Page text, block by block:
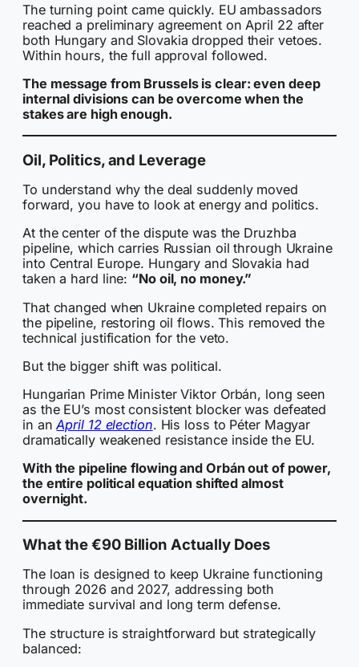
The turning point came quickly. EU ambassadors
reached a preliminary agreement on April 22 after
both Hungary and Slovakia dropped their vetoes.
Within hours, the full approval followed.
The message from Brussels is clear: even deep
internal divisions can be overcome when the
stakes are high enough.
Oil, Politics, and Leverage
To understand why the deal suddenly moved
forward, you have to look at energy and politics.
At the center of the dispute was the Druzhba
pipeline, which carries Russian oil through Ukraine
into Central Europe. Hungary and Slovakia had
taken a hard line: “No oil, no money.”
That changed when Ukraine completed repairs on
the pipeline, restoring oil flows. This removed the
technical justification for the veto.
But the bigger shift was political.
Hungarian Prime Minister Viktor Orbán, long seen
as the EU’s most consistent blocker was defeated
in anApril 12 election. His loss to Péter Magyar
dramatically weakened resistance inside the EU.
With the pipeline flowing and Orbán out of power,
the entire political equation shifted almost
overnight.
What the €90 Billion Actually Does
The loan is designed to keep Ukraine functioning
through 2026 and 2027, addressing both
immediate survival and long term defense.
The structure is straightforward but strategically
balanced: